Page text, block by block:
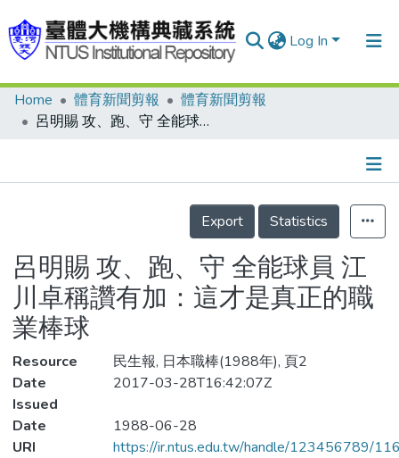
Log In
Communities & Collections
Statistics
Home 體育新聞剪報
體育新聞剪報
呂明賜 攻、跑、守 全能球員 江川卓稱讚有加：這才是真正的職業棒球
Details
Export
Statistics
呂明賜 攻、跑、守 全能球員 江
川卓稱讚有加：這才是真正的職
業棒球
Resource
民生報, 日本職棒(1988年), 頁2
Date
Issued
2017-03-28T16:42:07Z
Date
1988-06-28
URI
https://ir.ntus.edu.tw/handle/123456789/